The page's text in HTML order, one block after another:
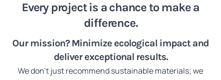
Every project is a chance to make a
difference.
Our mission? Minimize ecological impact and
deliver exceptional results.
We don't just recommend sustainable materials; we